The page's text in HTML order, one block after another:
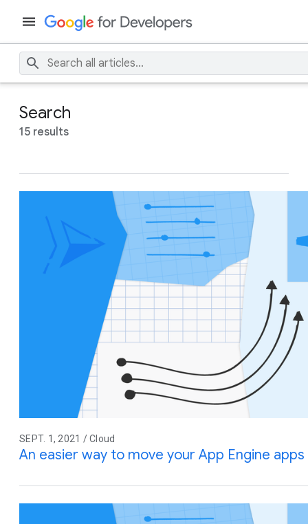
Search
15 results
SEPT. 1, 2021 / Cloud
An easier way to move your App Engine